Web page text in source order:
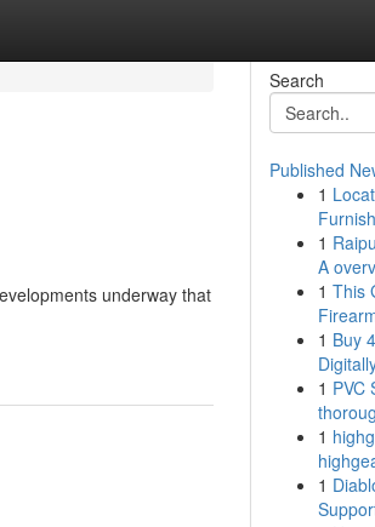
underway that
Search
Published
1
1
A
1 This
1 Buy
1 PVC
1
1